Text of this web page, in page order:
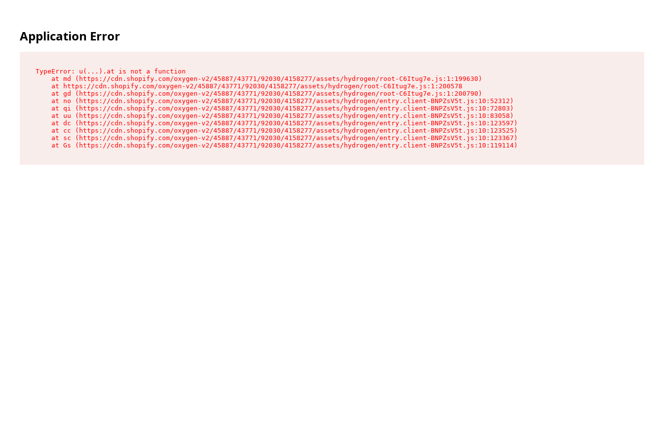
Application Error
TypeError: u(...).at is not a function
    at md (https://cdn.shopify.com/oxygen-v2/45887/43771/92030/4158277/assets/hydrogen/root-C6Itug7e.js:1:199630)
    at https://cdn.shopify.com/oxygen-v2/45887/43771/92030/4158277/assets/hydrogen/root-C6Itug7e.js:1:200578
    at gd (https://cdn.shopify.com/oxygen-v2/45887/43771/92030/4158277/assets/hydrogen/root-C6Itug7e.js:1:200790)
    at no (https://cdn.shopify.com/oxygen-v2/45887/43771/92030/4158277/assets/hydrogen/entry.client-BNPZsV5t.js:10:52312)
    at qi (https://cdn.shopify.com/oxygen-v2/45887/43771/92030/4158277/assets/hydrogen/entry.client-BNPZsV5t.js:10:72803)
    at uu (https://cdn.shopify.com/oxygen-v2/45887/43771/92030/4158277/assets/hydrogen/entry.client-BNPZsV5t.js:10:83058)
    at dc (https://cdn.shopify.com/oxygen-v2/45887/43771/92030/4158277/assets/hydrogen/entry.client-BNPZsV5t.js:10:123597)
    at cc (https://cdn.shopify.com/oxygen-v2/45887/43771/92030/4158277/assets/hydrogen/entry.client-BNPZsV5t.js:10:123525)
    at sc (https://cdn.shopify.com/oxygen-v2/45887/43771/92030/4158277/assets/hydrogen/entry.client-BNPZsV5t.js:10:123367)
    at Gs (https://cdn.shopify.com/oxygen-v2/45887/43771/92030/4158277/assets/hydrogen/entry.client-BNPZsV5t.js:10:119114)